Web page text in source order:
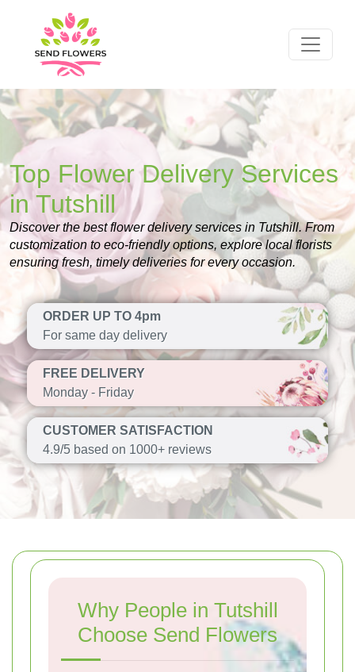
Top Flower Delivery Services
in Tutshill
Discover the best flower delivery services in Tutshill. From
customization to eco-friendly options, explore local florists
ensuring fresh, timely deliveries for every occasion.
ORDER UP TO 4pm
For same day delivery
FREE DELIVERY
Monday - Friday
CUSTOMER SATISFACTION
4.9/5 based on 1000+ reviews
Why People in Tutshill
Choose Send Flowers